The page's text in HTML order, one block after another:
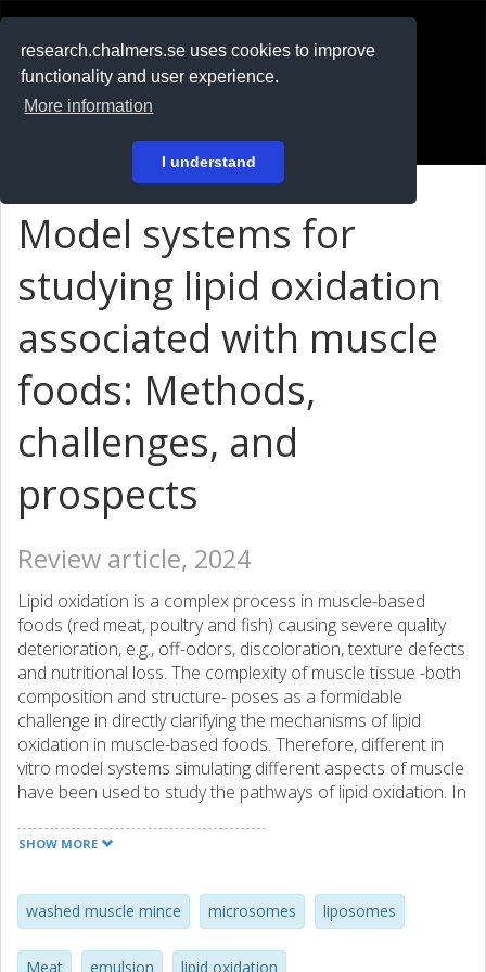
research.chalmers.se uses cookies to improve
functionality and user experience.
More information
I understand
På svenska
Model systems for
studying lipid oxidation
associated with muscle
foods: Methods,
challenges, and
prospects
Review article, 2024
Lipid oxidation is a complex process in muscle-based
foods (red meat, poultry and fish) causing severe quality
deterioration, e.g., off-odors, discoloration, texture defects
and nutritional loss. The complexity of muscle tissue -both
composition and structure- poses as a formidable
challenge in directly clarifying the mechanisms of lipid
oxidation in muscle-based foods. Therefore, different in
vitro model systems simulating different aspects of muscle
have been used to study the pathways of lipid oxidation. In
implementation as well as advantages and disadvantages
emulsions, fatty acid micelles, liposomes, microsomes,
erythrocytes, washed muscle mince, and muscle
homogenates. Furthermore, we evaluate the prospects of
SHOW MORE
washed muscle mince microsomes liposomes
Meat emulsion lipid oxidation